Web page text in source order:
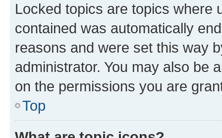
Locked topics are topics where
contained was automatically
reasons and were set this way
administrator. You may also be
on the permissions you are
Top